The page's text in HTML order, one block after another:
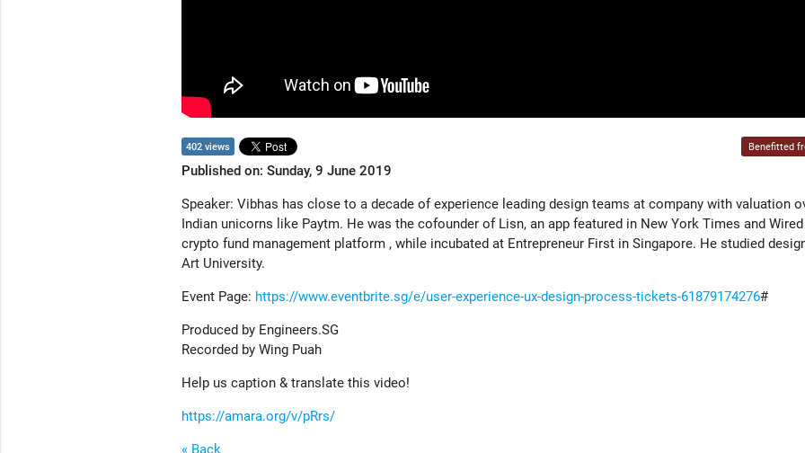
402 views Benefitted
Published on: Sunday, 9 June 2019
Speaker: Vibhas has close to a decade of experience leading design teams at company with valuation
Indian unicorns like Paytm. He was the cofounder of Lisn, an app featured in New York Times and
crypto fund management platform , while incubated at Entrepreneur First in Singapore. He studied
Art University.
Event Page: https://www.eventbrite.sg/e/user-experience-ux-design-process-tickets-61879174276#
Produced by Engineers.SG
Recorded by Wing Puah
Help us caption & translate this video!
https://amara.org/v/pRrs/
« Back